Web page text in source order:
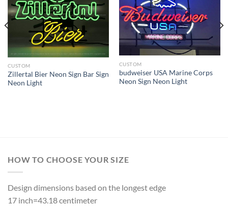
CUSTOM
Zillertal Bier Neon Sign Bar Sign
Neon Light
CUSTOM
budweiser USA Marine Corps
Neon Sign Neon Light
HOW TO CHOOSE YOUR SIZE
Design dimensions based on the longest edge
17 inch=43.18 centimeter